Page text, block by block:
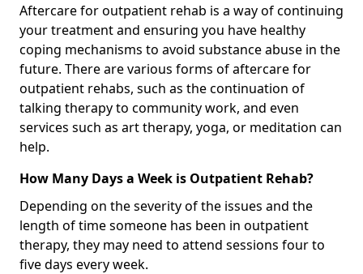
Aftercare for outpatient rehab is a way of continuing
your treatment and ensuring you have healthy
coping mechanisms to avoid substance abuse in the
future. There are various forms of aftercare for
outpatient rehabs, such as the continuation of
talking therapy to community work, and even
services such as art therapy, yoga, or meditation can
help.
How Many Days a Week is Outpatient Rehab?
Depending on the severity of the issues and the
length of time someone has been in outpatient
therapy, they may need to attend sessions four to
five days every week.